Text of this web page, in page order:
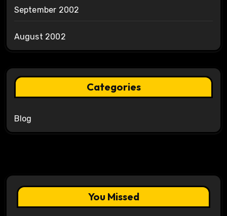
September 2002
August 2002
Categories
Blog
You Missed